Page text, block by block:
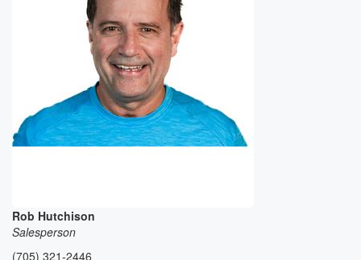
Rob Hutchison
Salesperson
(705) 321-2446